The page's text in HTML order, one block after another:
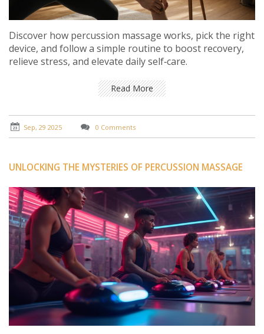
Discover how percussion massage works, pick the right
device, and follow a simple routine to boost recovery,
relieve stress, and elevate daily self‑care.
Read More
Sep, 29 2025 0 Comments
UNLOCKING THE MYSTERIES OF PERCUSSION MASSAGE